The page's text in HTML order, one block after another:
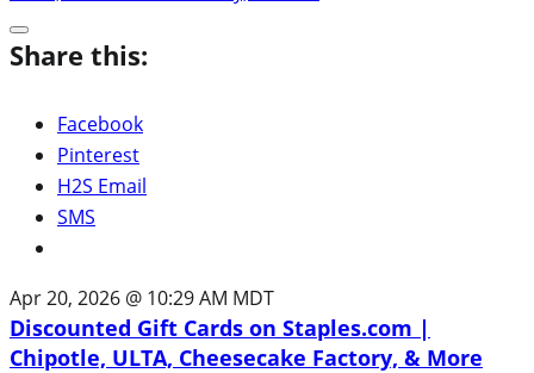
Share this:
Facebook
Pinterest
H2S Email
SMS
Apr 20, 2026 @ 10:29 AM MDT
Discounted Gift Cards on Staples.com |
Chipotle, ULTA, Cheesecake Factory, & More